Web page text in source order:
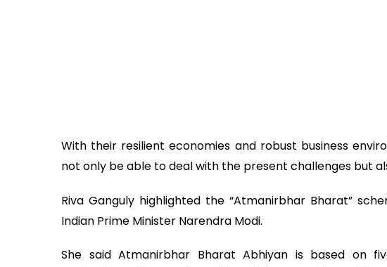
With their resilient economies and robust business
not only be able to deal with the present challenges but
Riva Ganguly highlighted the “Atmanirbhar Bharat”
Indian Prime Minister Narendra Modi.
She said Atmanirbhar Bharat Abhiyan is based on